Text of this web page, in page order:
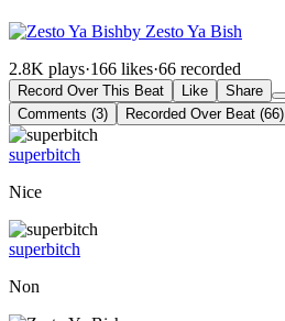
by Zesto Ya Bish
2.8K plays·166 likes·66 recorded
Record Over This Beat Like
Share
Comments (3)
Recorded Over Beat (66)
superbitch
Nice
superbitch
Non